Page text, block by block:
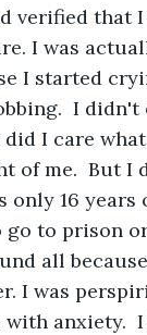
verified that
I was
I started
I didn't
I care
of me.  But I
only 16 years
to prison
all
I was
with anxiety.